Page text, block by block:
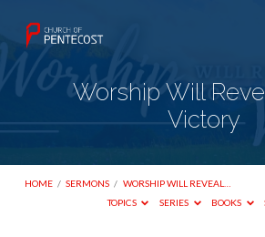
Worship Will
Victory
HOME / SERMONS / WORSHIP WILL REVEAL…
TOPICS
SERIES BOOKS